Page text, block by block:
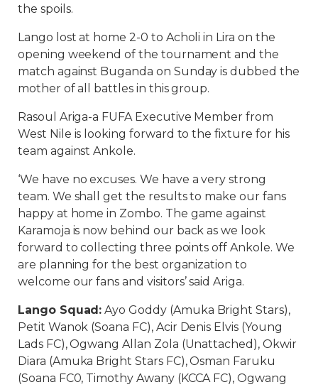
the spoils.
Lango lost at home 2-0 to Acholi in Lira on the
opening weekend of the tournament and the
match against Buganda on Sunday is dubbed the
mother of all battles in this group.
Rasoul Ariga-a FUFA Executive Member from
West Nile is looking forward to the fixture for his
team against Ankole.
‘We have no excuses. We have a very strong
team. We shall get the results to make our fans
happy at home in Zombo. The game against
Karamoja is now behind our back as we look
forward to collecting three points off Ankole. We
are planning for the best organization to
welcome our fans and visitors’ said Ariga.
Lango Squad: Ayo Goddy (Amuka Bright Stars),
Petit Wanok (Soana FC), Acir Denis Elvis (Young
Lads FC), Ogwang Allan Zola (Unattached), Okwir
Diara (Amuka Bright Stars FC), Osman Faruku
(Soana FC0, Timothy Awany (KCCA FC), Ogwang